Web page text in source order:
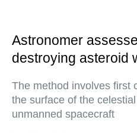
Astronomer
destroying asteroid
The method involves first
the surface of the
unmanned spacecraft